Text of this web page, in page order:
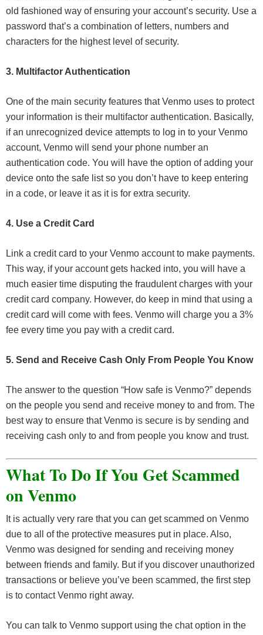
old fashioned way of ensuring your account’s security. Use a
password that’s a combination of letters, numbers and
characters for the highest level of security.
3. Multifactor Authentication
One of the main security features that Venmo uses to protect
your information is their multifactor authentication. Basically,
if an unrecognized device attempts to log in to your Venmo
account, Venmo will send your phone number an
authentication code. You will have the option of adding your
device onto the safe list so you don’t have to keep entering
in a code, or leave it as it is for extra security.
4. Use a Credit Card
Link a credit card to your Venmo account to make payments.
This way, if your account gets hacked into, you will have a
much easier time disputing the fraudulent charges with your
credit card company. However, do keep in mind that using a
credit card will come with fees. Venmo will charge you a 3%
fee every time you pay with a credit card.
5. Send and Receive Cash Only From People You Know
The answer to the question “How safe is Venmo?” depends
on the people you send and receive money to and from. The
best way to ensure that Venmo is secure is by sending and
receiving cash only to and from people you know and trust.
What To Do If You Get Scammed
on Venmo
It is actually very rare that you can get scammed on Venmo
due to all of the protective measures put in place. Also,
Venmo was designed for sending and receiving money
between friends and family. But if you discover unauthorized
transactions or believe you’ve been scammed, the first step
is to contact Venmo right away.
You can talk to Venmo support using the chat option in the